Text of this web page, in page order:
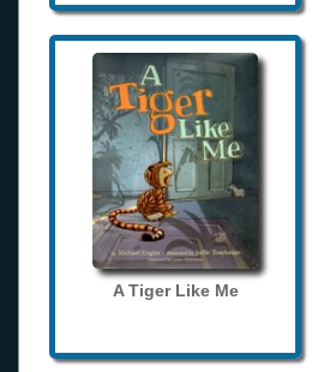
A Tiger Like Me